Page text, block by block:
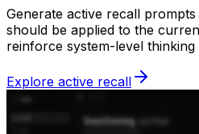
Generate active recall
should be applied to the
reinforce system-level thinking
Explore active recall